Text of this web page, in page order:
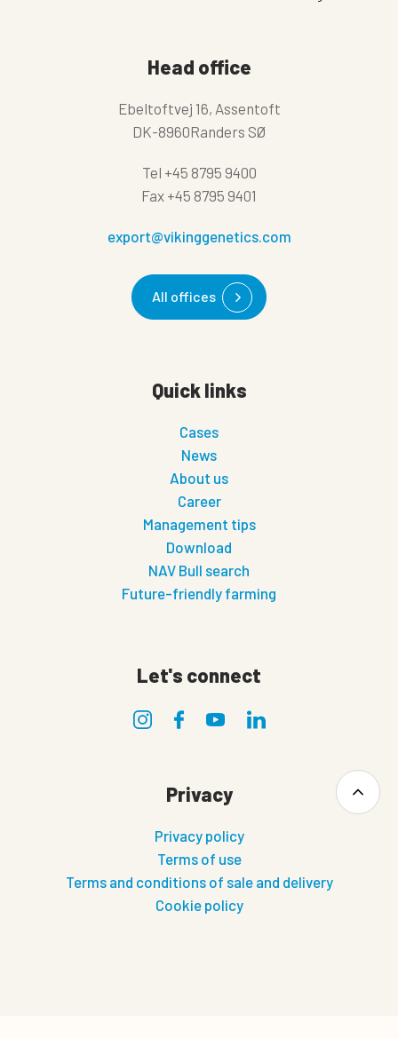
Head office
Ebeltoftvej 16, Assentoft
DK-8960Randers SØ
Tel +45 8795 9400
Fax +45 8795 9401
export@vikinggenetics.com
All offices
Quick links
Cases
News
About us
Career
Management tips
Download
NAV Bull search
Future-friendly farming
Let's connect
Privacy
Privacy policy
Terms of use
Terms and conditions of sale and delivery
Cookie policy